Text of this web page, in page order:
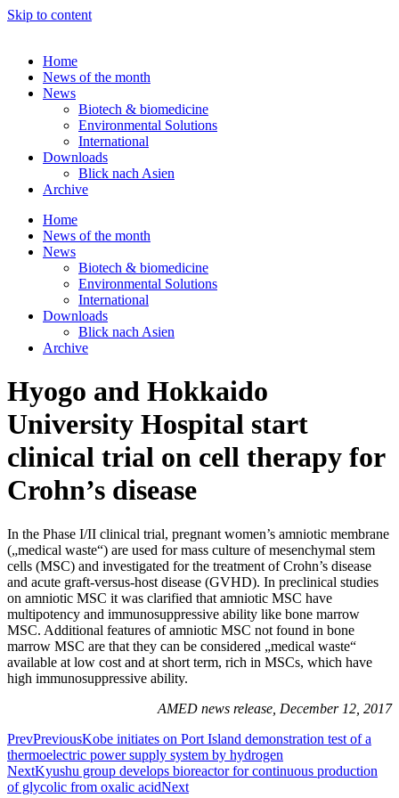
Skip to content
Home
News of the month
News
Biotech & biomedicine
Environmental Solutions
International
Downloads
Blick nach Asien
Archive
Home
News of the month
News
Biotech & biomedicine
Environmental Solutions
International
Downloads
Blick nach Asien
Archive
Hyogo and Hokkaido
University Hospital start
clinical trial on cell therapy for
Crohn’s disease
In the Phase I/II clinical trial, pregnant women’s amniotic membrane
(„medical waste“) are used for mass culture of mesenchymal stem
cells (MSC) and investigated for the treatment of Crohn’s disease
and acute graft-versus-host disease (GVHD). In preclinical studies
on amniotic MSC it was clarified that amniotic MSC have
multipotency and immunosuppressive ability like bone marrow
MSC. Additional features of amniotic MSC not found in bone
marrow MSC are that they can be considered „medical waste“
available at low cost and at short term, rich in MSCs, which have
high immunosuppressive ability.
AMED news release, December 12, 2017
PrevPreviousKobe initiates on Port Island demonstration test of a
thermoelectric power supply system by hydrogen
NextKyushu group develops bioreactor for continuous production
of glycolic from oxalic acidNext